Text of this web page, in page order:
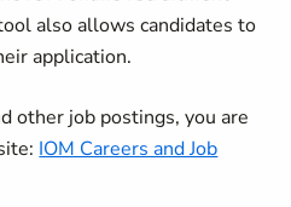
also allows candidates to
application.
other job postings, you are
IOM Careers and Job